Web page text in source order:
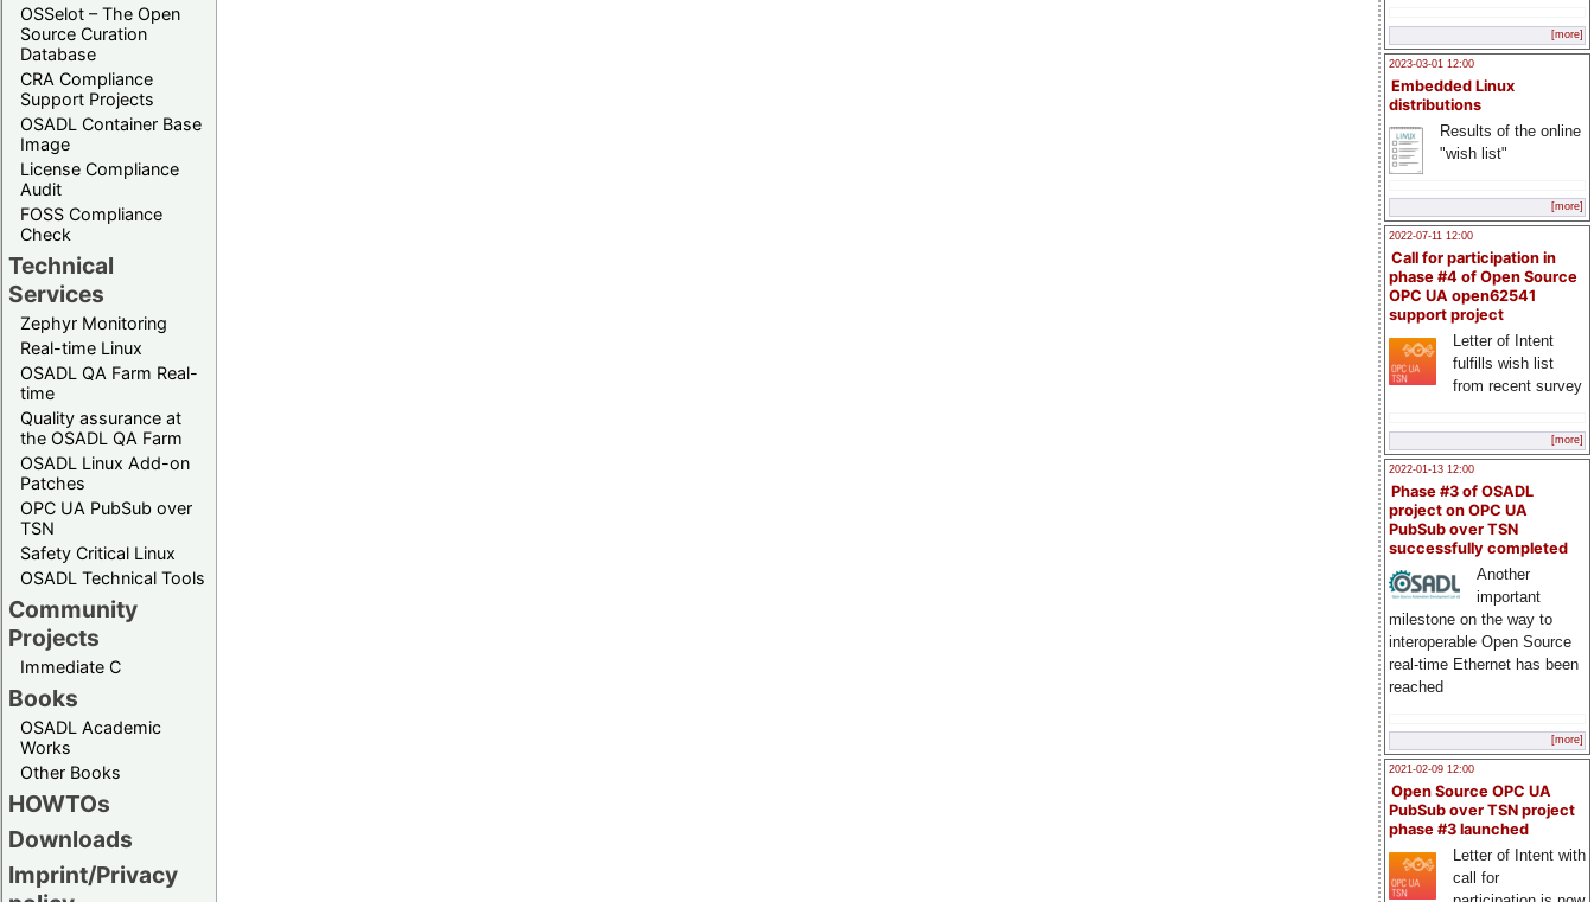
OSSelot – The Open
Source Curation
Database
CRA Compliance
Support Projects
OSADL Container Base
Image
License Compliance
Audit
FOSS Compliance
Check
Technical
Services
Zephyr Monitoring
Real-time Linux
OSADL QA Farm Real-
time
Quality assurance at
the OSADL QA Farm
OSADL Linux Add-on
Patches
OPC UA PubSub over
TSN
Safety Critical Linux
OSADL Technical Tools
Community
Projects
Immediate C
Books
OSADL Academic
Works
Other Books
HOWTOs
Downloads
Imprint/Privacy
[more]
2023-03-01 12:00
Embedded Linux
distributions
Results of the online
"wish list"
[more]
2022-07-11 12:00
Call for participation in
phase #4 of Open Source
OPC UA open62541
support project
Letter of Intent
fulfills wish list
from recent survey
[more]
2022-01-13 12:00
Phase #3 of OSADL
project on OPC UA
PubSub over TSN
successfully completed
Another
important
milestone on the way to
interoperable Open Source
real-time Ethernet has been
reached
[more]
2021-02-09 12:00
Open Source OPC UA
PubSub over TSN project
phase #3 launched
Letter of Intent with
call for